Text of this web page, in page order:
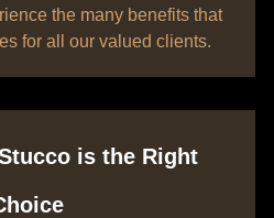
the many benefits that
for all our valued clients.
is the Right